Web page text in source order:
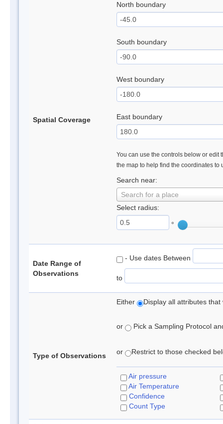
Spatial Coverage
North boundary
South boundary
West boundary
East boundary
You can use the controls below or edit
the map to help find the coordinates to
Search near:
Search for a place
Select radius:
°
Date Range of
Observations
- Use dates Between
to
Type of Observations
Either Display all attributes
or Pick a Sampling Protocol
or Restrict to those checked
Air pressure
Air Temperature
Confidence
Count Type